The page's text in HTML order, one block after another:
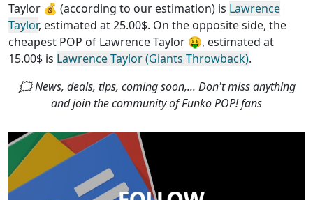
Taylor 💰 (according to our estimation) is Lawrence
Taylor, estimated at 25.00$. On the opposite side, the
cheapest POP of Lawrence Taylor 🤑, estimated at
15.00$ is Lawrence Taylor (Giants Throwback).
🗯 News, deals, tips, coming soon,... Don't miss anything
and join the community of Funko POP! fans